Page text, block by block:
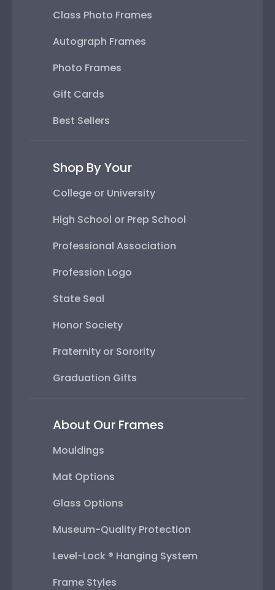
Class Photo Frames
Autograph Frames
Photo Frames
Gift Cards
Best Sellers
Shop By Your
College or University
High School or Prep School
Professional Association
Profession Logo
State Seal
Honor Society
Fraternity or Sorority
Graduation Gifts
About Our Frames
Mouldings
Mat Options
Glass Options
Museum-Quality Protection
Level-Lock ® Hanging System
Frame Styles